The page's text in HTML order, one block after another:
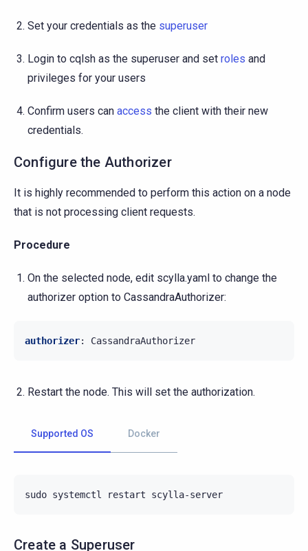
Set your credentials as the superuser
Login to cqlsh as the superuser and set roles and
privileges for your users
Confirm users can access the client with their new
credentials.
Configure the Authorizer
It is highly recommended to perform this action on a node
that is not processing client requests.
Procedure
On the selected node, edit scylla.yaml to change the
authorizer option to CassandraAuthorizer:
authorizer: CassandraAuthorizer
Restart the node. This will set the authorization.
Supported OS Docker
sudo systemctl restart
Create a Superuser